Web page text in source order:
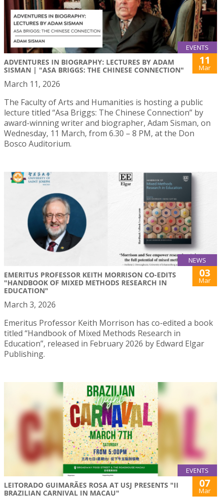
EVENTS
ADVENTURES IN BIOGRAPHY: LECTURES BY ADAM
SISMAN | "ASA BRIGGS: THE CHINESE CONNECTION"
11
Mar
March 11, 2026
The Faculty of Arts and Humanities is hosting a public
lecture titled “Asa Briggs: The Chinese Connection” by
award-winning writer and biographer, Adam Sisman, on
Wednesday, 11 March, from 6.30 – 8 PM, at the Don
Bosco Auditorium.
NEWS
EMERITUS PROFESSOR KEITH MORRISON CO-EDITS
"HANDBOOK OF MIXED METHODS RESEARCH IN
EDUCATION"
03
Mar
March 3, 2026
Emeritus Professor Keith Morrison has co-edited a book
titled “Handbook of Mixed Methods Research in
Education”, released in February 2026 by Edward Elgar
Publishing.
EVENTS
LEITORADO GUIMARÃES ROSA AT USJ PRESENTS "II
BRAZILIAN CARNIVAL IN MACAU"
07
Mar